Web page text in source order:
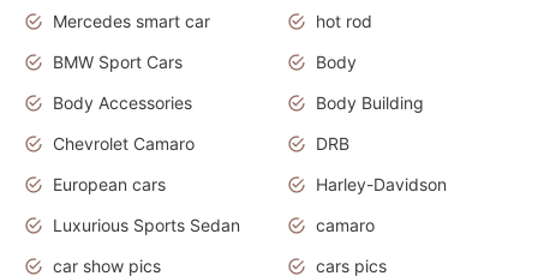
Mercedes smart car
hot rod
BMW Sport Cars
Body
Body Accessories
Body Building
Chevrolet Camaro
DRB
European cars
Harley-Davidson
Luxurious Sports Sedan
camaro
car show pics
cars pics